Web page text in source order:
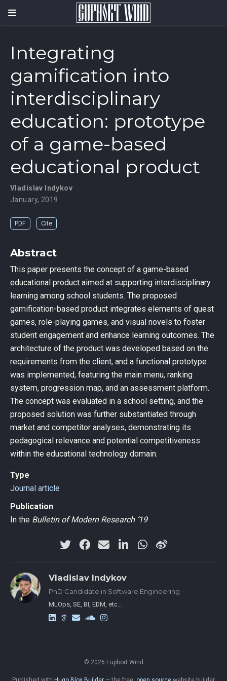
Integrating
gamification into
interdisciplinary
education: prototype
of a game-based
educational product
Vladislav Indykov
January, 2019
PDF Cite
Abstract
This paper presents the concept of a game-based
educational product aimed at supporting interdisciplinary
learning among school students. The proposed
gamification-based product integrates elements of quest
games, role-playing games, and visual novels to foster
student engagement and enhance learning outcomes. The
architecture of the product was developed based on the
requirements from the client, and a functional prototype
was implemented, featuring the main menu, ranking
system, progression map, and an assessment platform.
The concept was evaluated in a school setting, and the
proposed solution was further substantiated through
market and competitor analyses, demonstrating its
pedagogical relevance and potential competitiveness
within the educational technology domain.
Type
Journal article
Publication
In the Bulletin of Modern Research ‘19
Vladislav Indykov
PhD Candidate in Software Engineering
MLOps, SE, BI, EDM, etc…
© 2026 Euphort Wind